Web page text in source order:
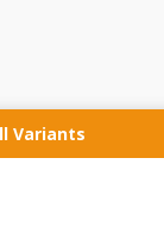
Variants